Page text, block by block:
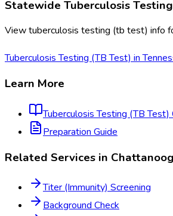
Statewide Tuberculosis
Viewtuberculosis testing (tb test) info
Tuberculosis Testing (TB Test)in
Learn More
Tuberculosis Testing (TB Test)
Preparation Guide
Related Services in
Titer (Immunity) Screening
Background Check